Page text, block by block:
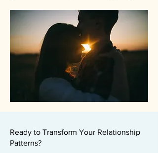
Ready to Transform Your Relationship
Patterns?